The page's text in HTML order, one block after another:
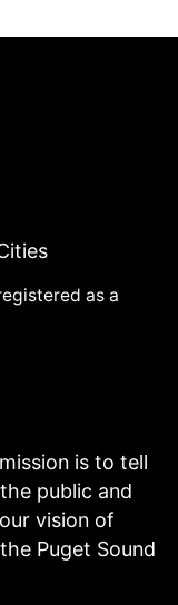
as a
is to tell
public and
vision of
Puget Sound